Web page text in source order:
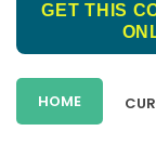
GET THIS
HOME